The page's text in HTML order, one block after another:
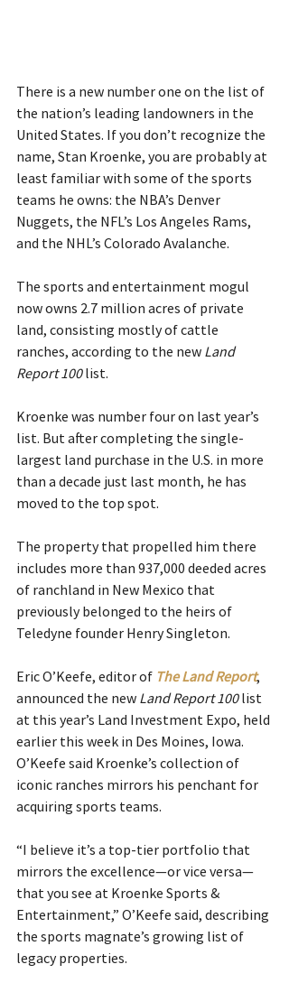
There is a new number one on the list of
the nation’s leading landowners in the
United States. If you don’t recognize the
name, Stan Kroenke, you are probably at
least familiar with some of the sports
teams he owns: the NBA’s Denver
Nuggets, the NFL’s Los Angeles Rams,
and the NHL’s Colorado Avalanche.
The sports and entertainment mogul
now owns 2.7 million acres of private
land, consisting mostly of cattle
ranches, according to the new Land
Report 100 list.
Kroenke was number four on last year’s
list. But after completing the single-
largest land purchase in the U.S. in more
than a decade just last month, he has
moved to the top spot.
The property that propelled him there
includes more than 937,000 deeded acres
of ranchland in New Mexico that
previously belonged to the heirs of
Teledyne founder Henry Singleton.
Eric O’Keefe, editor of The Land Report,
announced the new Land Report 100 list
at this year’s Land Investment Expo, held
earlier this week in Des Moines, Iowa.
O’Keefe said Kroenke’s collection of
iconic ranches mirrors his penchant for
acquiring sports teams.
“I believe it’s a top-tier portfolio that
mirrors the excellence—or vice versa—
that you see at Kroenke Sports &
Entertainment,” O’Keefe said, describing
the sports magnate’s growing list of
legacy properties.